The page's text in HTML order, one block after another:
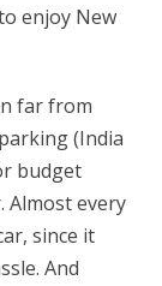
enjoy New
far from
(India
budget
Almost every
since it
And